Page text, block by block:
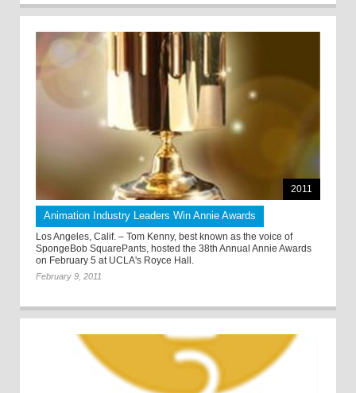
2011
Animation Industry Leaders Win Annie Awards
Los Angeles, Calif. – Tom Kenny, best known as the voice of
SpongeBob SquarePants, hosted the 38th Annual Annie Awards
on February 5 at UCLA's Royce Hall.
February 9, 2011